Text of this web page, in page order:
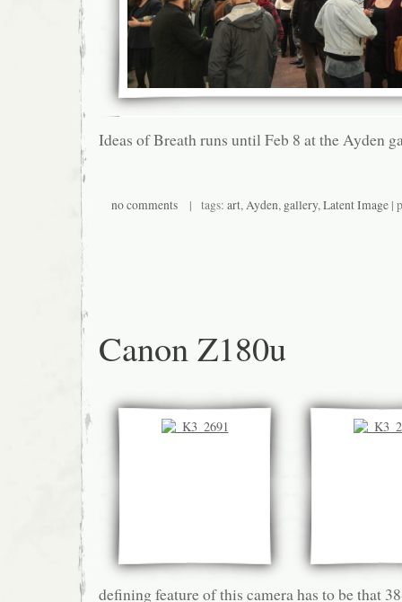
Ideas of Breath runs until Feb 8 at the Ayden
no comments| tags: art,Ayden, gallery,Latent Image|
Canon Z180u
defining feature of this camera has to be that